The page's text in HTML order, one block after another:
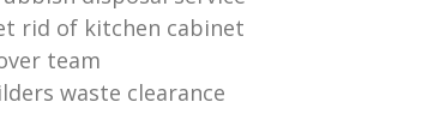
rid of kitchen cabinet
team
waste clearance